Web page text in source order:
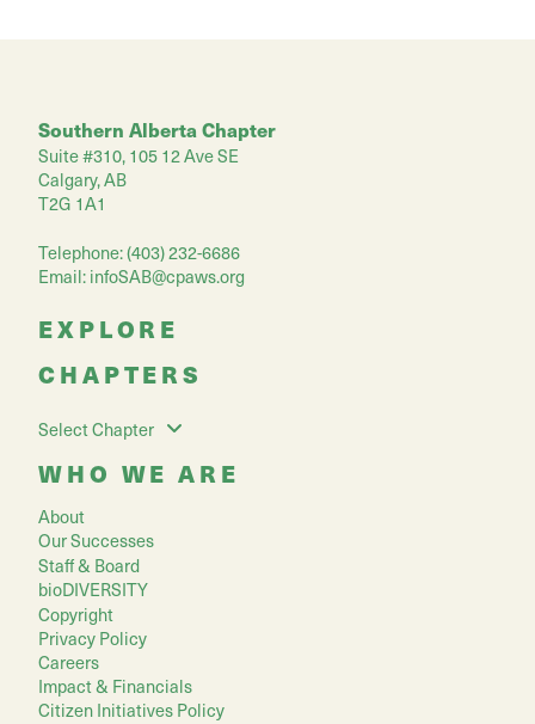
Southern Alberta Chapter
Suite #310, 105 12 Ave SE
Calgary, AB
T2G 1A1
Telephone: (403) 232-6686
Email: infoSAB@cpaws.org
EXPLORE
CHAPTERS
Select Chapter
WHO WE ARE
About
Our Successes
Staff & Board
bioDIVERSITY
Copyright
Privacy Policy
Careers
Impact & Financials
Citizen Initiatives Policy